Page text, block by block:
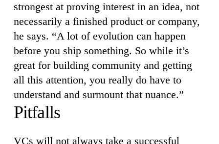
strongest at proving interest in an idea, not
necessarily a finished product or company,
he says. “A lot of evolution can happen
before you ship something. So while it’s
great for building community and getting
all this attention, you really do have to
understand and surmount that nuance.”
Pitfalls
VCs will not always take a successful